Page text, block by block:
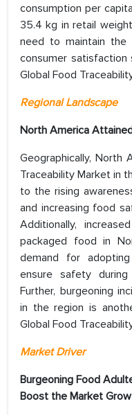
consumption per
35.4 kg in retail
need to maintain the
consumer
Global Food
Regional Landscape
North America
Geographically, North
Traceability Market in
to the rising
and increasing food
Additionally,
packaged food in
demand for
ensure safety
Further, burgeoning
in the region is
Global Food
Market Driver
Burgeoning Food
Boost the Market